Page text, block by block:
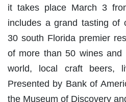
it takes place March 3
includes a grand tasting of
30 south Florida premier
of more than 50 wines and
world, local craft beers,
Presented by Bank of
the Museum of Discovery